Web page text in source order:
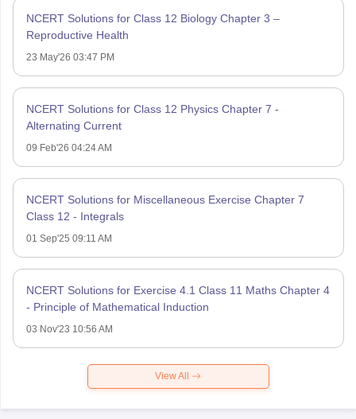
NCERT Solutions for Class 12 Biology Chapter 3 –
Reproductive Health
23 May'26 03:47 PM
NCERT Solutions for Class 12 Physics Chapter 7 -
Alternating Current
09 Feb'26 04:24 AM
NCERT Solutions for Miscellaneous Exercise Chapter 7
Class 12 - Integrals
01 Sep'25 09:11 AM
NCERT Solutions for Exercise 4.1 Class 11 Maths Chapter 4
- Principle of Mathematical Induction
03 Nov'23 10:56 AM
View All